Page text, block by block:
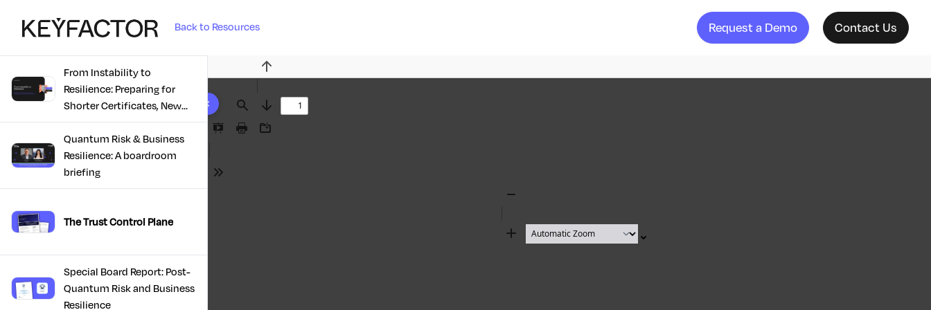
Back to Resources Request a Demo Contact Us
10 results found
From Instability to
Resilience: Preparing for
Shorter Certificates, New
Regulations & Quantum
Risk in the Middle East
Quantum Risk & Business
Resilience: A boardroom
briefing
The Trust Control Plane
Special Board Report: Post-
Quantum Risk and Business
Resilience
Find
Previous
Next
Presentation
Print Download
Tools
Zoom